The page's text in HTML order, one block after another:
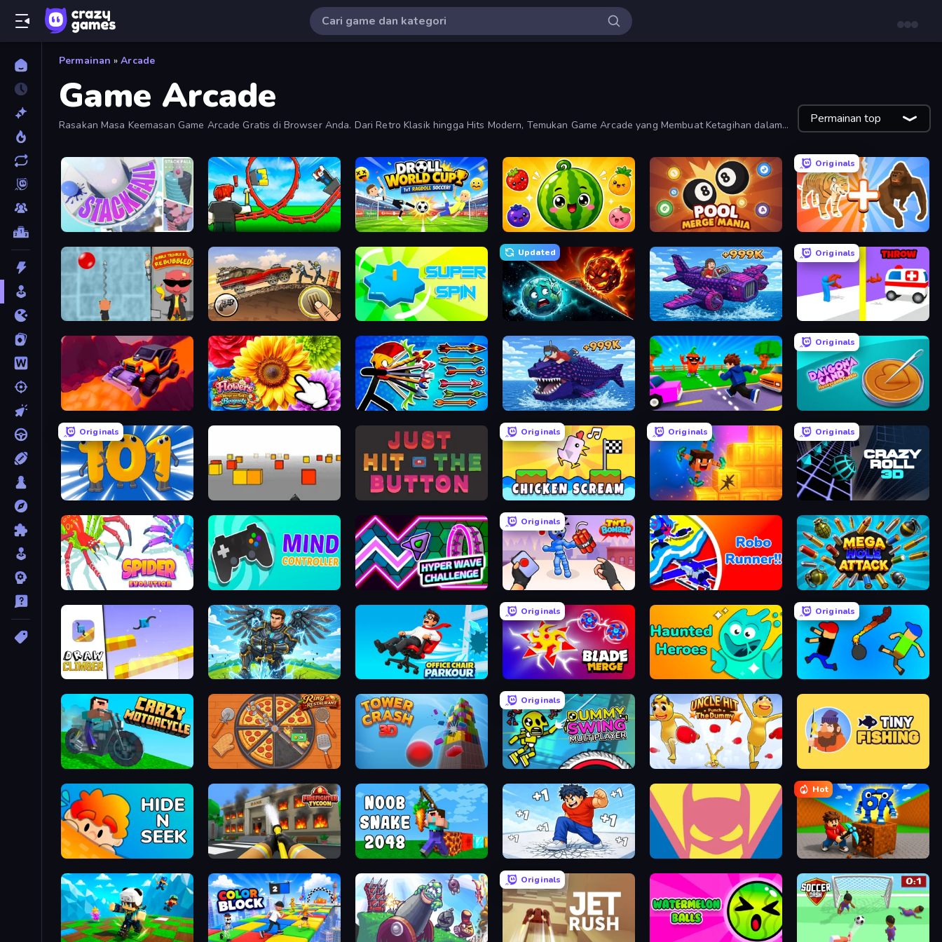
Permainan » Arcade
Game Arcade
Rasakan Masa Keemasan Game Arcade Gratis di Browser Anda. Dari Retro Klasik hingga Hits Modern, Temukan Game Arcade yang Membuat Ketagihan dalam
Permainan top
Stack Fall Build a Rollercoaster: Simulator Droll World Cup Watermelon Fruit Merge Saga Pool Merge Mania
Originals
Animal DNA Run
Bubble Trouble 2: Rebubbled Earn to Die: Zombie Ride Super Spin
Updated
PlanetCrush 2 Obby Plane Power Challenge: Fly
Originals
Rescue Throw
Sand King The Flowers Merge and Sell Bouquets Archer Ragdoll Masters Obby Fish Challenge: Ride Robby: Cross the Road for Brainrot
Originals
Originals
Numbers Arena Just Hit the Button
Originals
Chicken Scream
Originals
Merge & Dig!
Originals
Crazy Roll 3D
Mind Controller Hyper Wave Challenge
Originals
TNT Bomber Robo Runner Mega Hole Attack
Draw Climber Obby: Pull a Sword Office Chair Parkour
Originals
Blade Merge Haunted Heroes
Originals
Crazy Motorcycle Ring Restaurant Tower Crash 3D
Originals
Crazy Dummy Swing Multiplayer Uncle Hit: Punch the Dummy
Hide N Seek Obby: Firefighter Tycoon Noob Snake 2048 Break a Skyscraper Idle Superpowers
Hot
Obby: Break Rocks For Brainrots
Originals